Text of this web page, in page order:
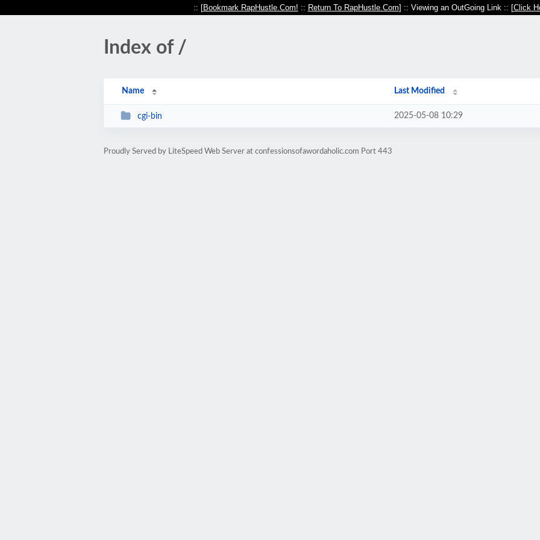
:: [Bookmark RapHustle.Com! :: Return To RapHustle.Com] :: Viewing an OutGoing Link :: [Click